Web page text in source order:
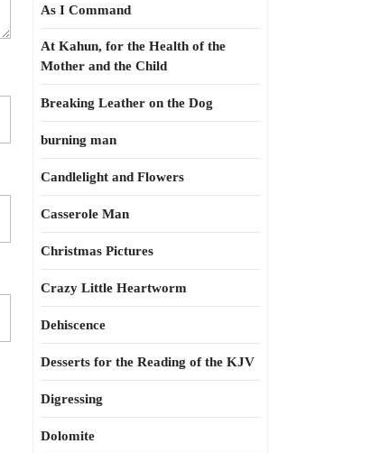
As I Command
At Kahun, for the Health of the
Mother and the Child
Breaking Leather on the Dog
burning man
Candlelight and Flowers
Casserole Man
Christmas Pictures
Crazy Little Heartworm
Dehiscence
Desserts for the Reading of the KJV
Digressing
Dolomite